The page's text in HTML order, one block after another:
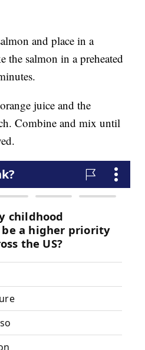
and place in a
the salmon in a preheated
juice and the
Combine and mix until